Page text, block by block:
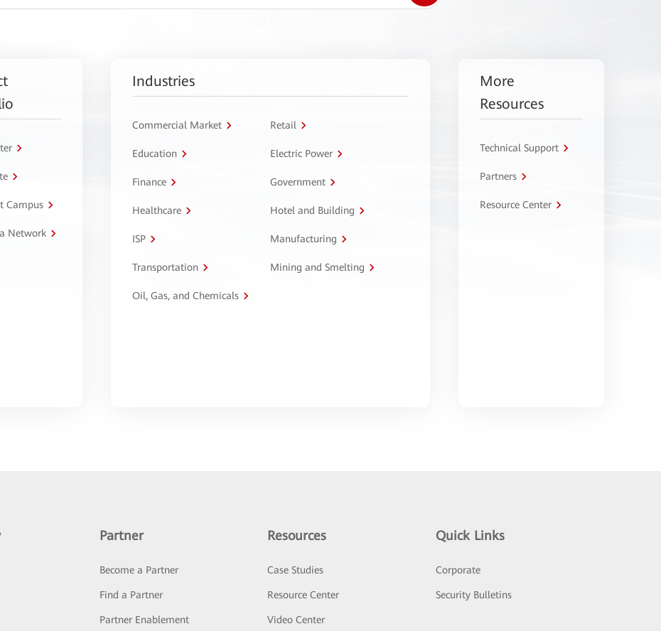
Campus
Network
Industries
Commercial Market Retail
Education Electric Power
Finance Government
Healthcare Hotel and Building
ISP Manufacturing
Transportation Mining and Smelting
Oil, Gas, and Chemicals
More
Resources
Technical Support
Partners
Resource Center
Partner
Become a Partner
Find a Partner
Partner Enablement
Resources
Case Studies
Resource Center
Video Center
Quick Links
Corporate
Security Bulletins